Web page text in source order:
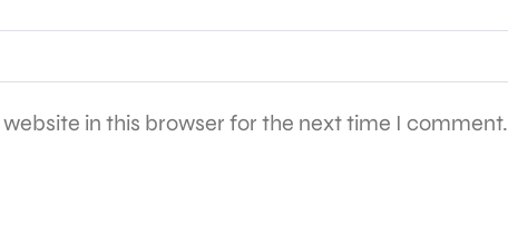
in this browser for the next time I comment.